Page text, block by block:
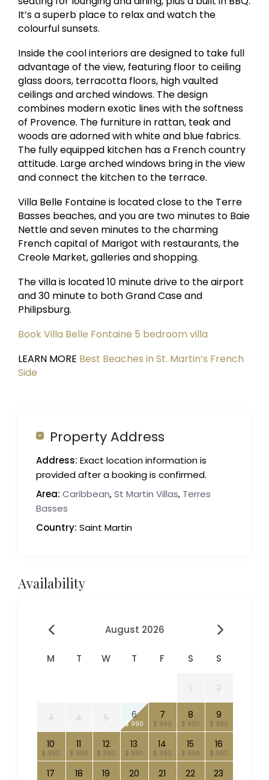
It’s a superb place to relax and watch the
colourful sunsets.
Inside the cool interiors are designed to take full
advantage of the view, featuring floor to ceiling
glass doors, terracotta floors, high vaulted
ceilings and arched windows. The design
combines modern exotic lines with the softness
of Provence. The furniture in rattan, teak and
woods are adorned with white and blue fabrics.
The fully equipped kitchen has a French country
attitude. Large arched windows bring in the view
and connect the kitchen to the terrace.
Villa Belle Fontaine is located close to the Terre
Basses beaches, and you are two minutes to Baie
Nettle and seven minutes to the charming
French capital of Marigot with restaurants, the
Creole Market, galleries and shopping.
The villa is located 10 minute drive to the airport
and 30 minute to both Grand Case and
Philipsburg.
Book Villa Belle Fontaine 5 bedroom villa
LEARN MORE Best Beaches in St. Martin’s French
Side
Property Address
Address: Exact location information is
provided after a booking is confirmed.
Area: Caribbean,St Martin Villas, Terres
Basses
Country: Saint Martin
Availability
August 2026
M T W T F S S
1 2
3 4 5 6
$ 990
7
$ 990
8
$ 990
9
$ 990
10
$ 990
11
$ 990
12
$ 990
13
$ 990
14
$ 990
15
$ 990
16
$ 990
17 18 19 20 21 22 23